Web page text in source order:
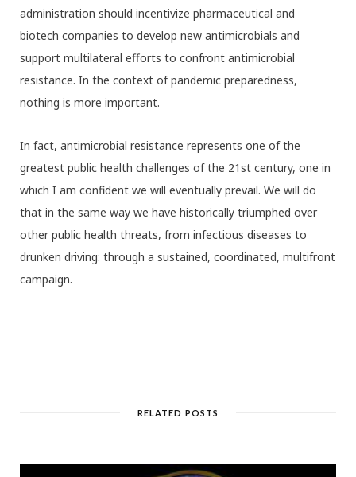
administration should incentivize pharmaceutical and
biotech companies to develop new antimicrobials and
support multilateral efforts to confront antimicrobial
resistance. In the context of pandemic preparedness,
nothing is more important.
In fact, antimicrobial resistance represents one of the
greatest public health challenges of the 21st century, one in
which I am confident we will eventually prevail. We will do
that in the same way we have historically triumphed over
other public health threats, from infectious diseases to
drunken driving: through a sustained, coordinated, multifront
campaign.
RELATED POSTS